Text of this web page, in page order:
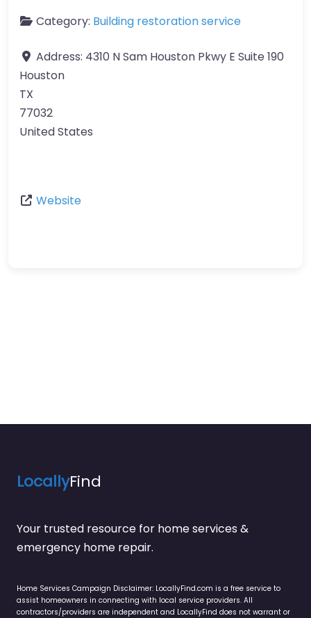
Category: Building restoration service
Address: 4310 N Sam Houston Pkwy E Suite 190
Houston
TX
77032
United States
Website
LocallyFind
Your trusted resource for home services &
emergency home repair.
Home Services Campaign Disclaimer: LocallyFind.com is a free service to
assist homeowners in connecting with local service providers. All
contractors/providers are independent and LocallyFind does not warrant or